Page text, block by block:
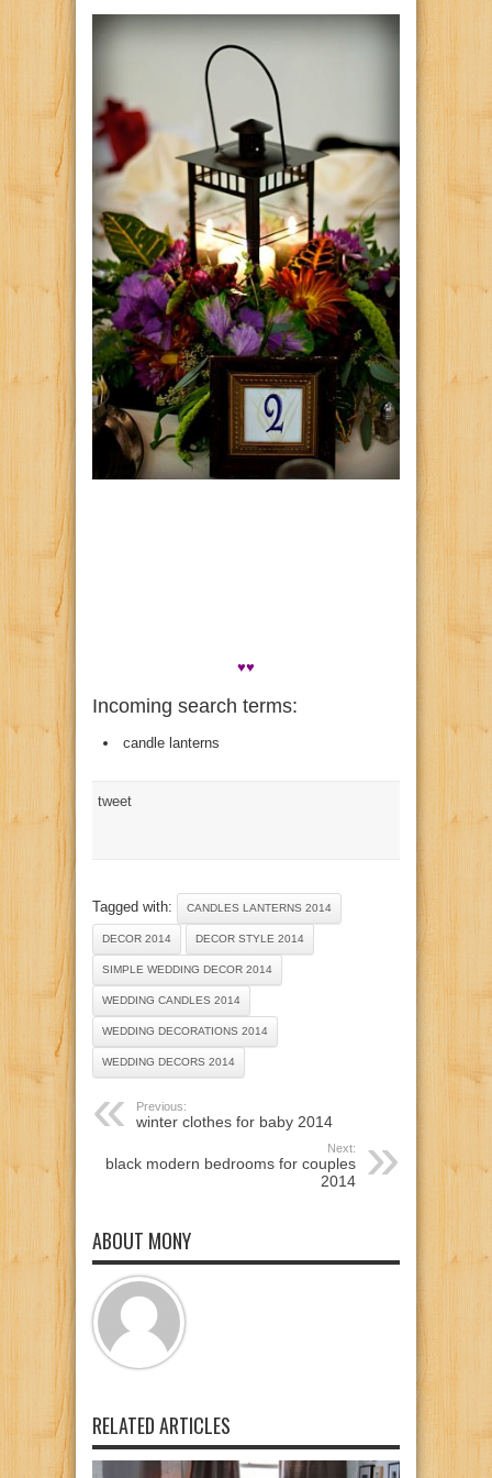
♥♥
Incoming search terms:
candle lanterns
tweet
Tagged with: CANDLES LANTERNS 2014
DECOR 2014 DECOR STYLE 2014
SIMPLE WEDDING DECOR 2014
WEDDING CANDLES 2014
WEDDING DECORATIONS 2014
WEDDING DECORS 2014
Previous:
winter clothes for baby 2014
Next:
black modern bedrooms for couples
2014
ABOUT MONY
RELATED ARTICLES